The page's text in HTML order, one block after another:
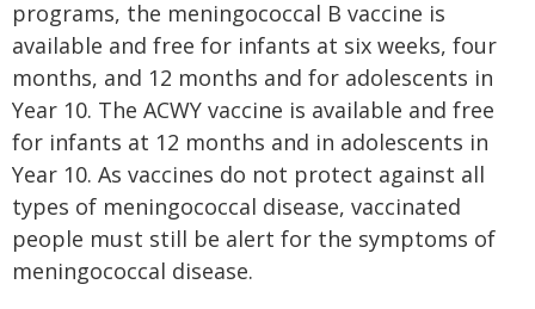
programs, the meningococcal B vaccine is
available and free for infants at six weeks, four
months, and 12 months and for adolescents in
Year 10. The ACWY vaccine is available and free
for infants at 12 months and in adolescents in
Year 10. As vaccines do not protect against all
types of meningococcal disease, vaccinated
people must still be alert for the symptoms of
meningococcal disease.